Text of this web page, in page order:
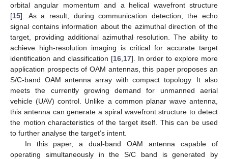
orbital angular momentum and a helical wavefront structure
[15]. As a result, during communication detection, the echo
signal contains information about the azimuthal direction of the
target, providing additional azimuthal resolution. The ability to
achieve high-resolution imaging is critical for accurate target
identification and classification [16, 17]. In order to explore more
application prospects of OAM antennas, this paper proposes an
S/C-band OAM antenna array with compact topology. It also
meets the currently growing demand for unmanned aerial
vehicle (UAV) control. Unlike a common planar wave antenna,
this antenna can generate a spiral wavefront structure to detect
the motion characteristics of the target itself. This can be used
to further analyse the target’s intent.
In this paper, a dual-band OAM antenna capable of
operating simultaneously in the S/C band is generated by